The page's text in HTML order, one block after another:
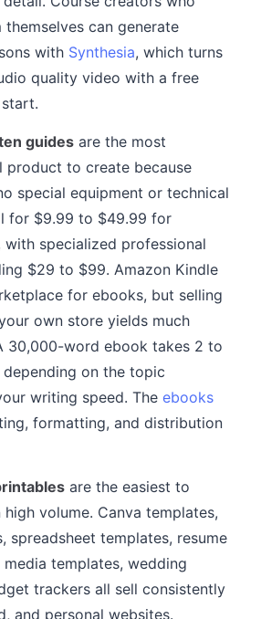
can generate
with Synthesia, which turns
quality video with a free
guides are the most
product to create because
special equipment or technical
for $9.99 to $49.99 for
with specialized professional
$29 to $99. Amazon Kindle
for ebooks, but selling
own store yields much
30,000-word ebook takes 2 to
on the topic
writing speed. The ebooks
formatting, and distribution
are the easiest to
volume. Canva templates,
spreadsheet templates, resume
templates, wedding
trackers all sell consistently
and personal websites.